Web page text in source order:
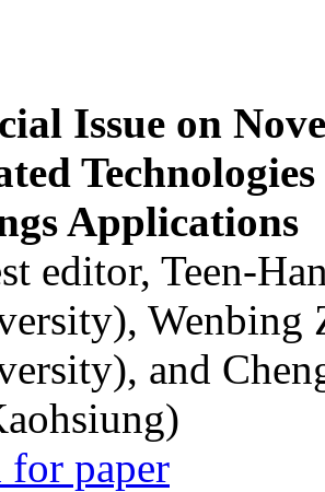
Issue on
Applications
editor, Teen-
Wenbing
and
for paper